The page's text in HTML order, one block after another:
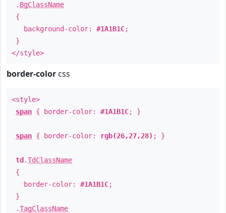
. BgClassName
{
background-color: #1A1B1C;
}
</style>
border-color css
<style>
span { border-color: #1A1B1C; }
span { border-color: rgb(26,27,28) ; }
td .TdClassName
{
border-color: #1A1B1C;
}
.TagClassName